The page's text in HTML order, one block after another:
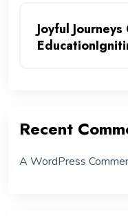
Joyful
Recent
A WordPress